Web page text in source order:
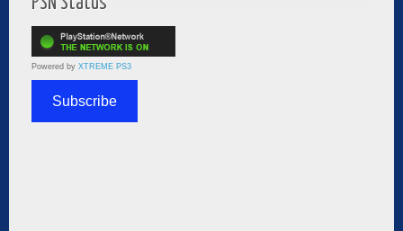
Powered by XTREME PS3
Subscribe